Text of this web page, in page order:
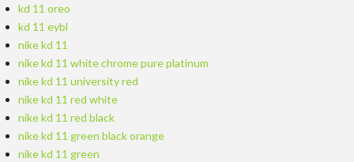
kd 11 oreo
kd 11 eybl
nike kd 11
nike kd 11 white chrome pure platinum
nike kd 11 university red
nike kd 11 red white
nike kd 11 red black
nike kd 11 green black orange
nike kd 11 green